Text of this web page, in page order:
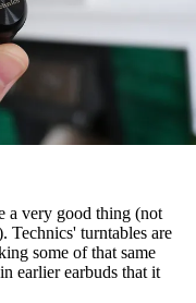
a very good thing (not
Technics' turntables are
some of that same
earlier earbuds that it